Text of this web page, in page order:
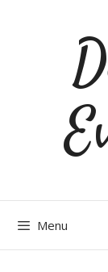
Menu